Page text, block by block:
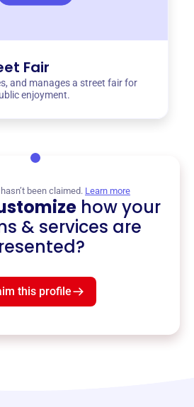
Fair
and manages a street fair for
enjoyment.
been claimed. Learn more
how your
& services are
this profile